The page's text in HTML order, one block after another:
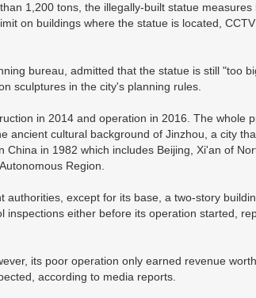
1,200 tons, the illegally-built statue measures
on buildings where the statue is located, CCTV
bureau, admitted that the statue is still "too
sculptures in the city's planning rules.
in 2014 and operation in 2016. The whole
ancient cultural background of Jinzhou, a city
in 1982 which includes Beijing, Xi'an of
Region.
except for its base, a two-story
inspections either before its operation started,
its poor operation only earned revenue
according to media reports.